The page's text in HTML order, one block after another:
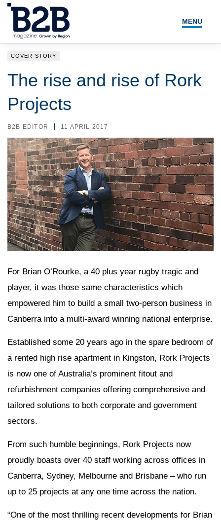
MENU
LOCAL LEADERS
MAGAZINE
SEARCH
COVER STORY
The rise and rise of Rork
Projects
B2B EDITOR 11 APRIL 2017
For Brian O’Rourke, a 40 plus year rugby tragic and
player, it was those same characteristics which
empowered him to build a small two-person business in
Canberra into a multi-award winning national enterprise.
Established some 20 years ago in the spare bedroom of
a rented high rise apartment in Kingston, Rork Projects
is now one of Australia’s prominent fitout and
refurbishment companies offering comprehensive and
tailored solutions to both corporate and government
sectors.
From such humble beginnings, Rork Projects now
proudly boasts over 40 staff working across offices in
Canberra, Sydney, Melbourne and Brisbane – who run
up to 25 projects at any one time across the nation.
“One of the most thrilling recent developments for Brian